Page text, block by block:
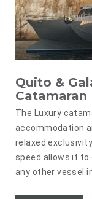
Quito &
Catamaran
The Luxury
accommodation
relaxed
speed allows it
any other vessel in